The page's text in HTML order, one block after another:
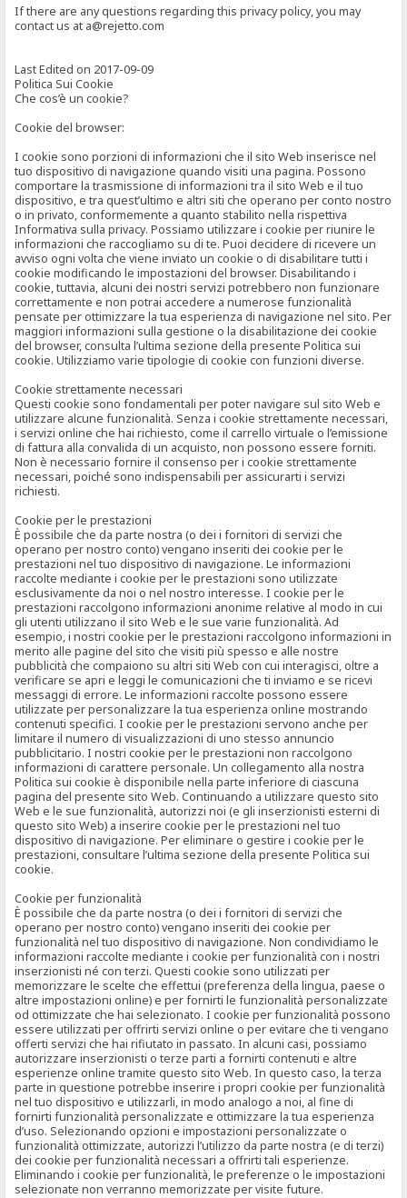
If there are any questions regarding this privacy policy, you may
contact us at a@rejetto.com
Last Edited on 2017-09-09
Politica Sui Cookie
Che cos’è un cookie?
Cookie del browser:
I cookie sono porzioni di informazioni che il sito Web inserisce nel
tuo dispositivo di navigazione quando visiti una pagina. Possono
comportare la trasmissione di informazioni tra il sito Web e il tuo
dispositivo, e tra quest’ultimo e altri siti che operano per conto nostro
o in privato, conformemente a quanto stabilito nella rispettiva
Informativa sulla privacy. Possiamo utilizzare i cookie per riunire le
informazioni che raccogliamo su di te. Puoi decidere di ricevere un
avviso ogni volta che viene inviato un cookie o di disabilitare tutti i
cookie modificando le impostazioni del browser. Disabilitando i
cookie, tuttavia, alcuni dei nostri servizi potrebbero non funzionare
correttamente e non potrai accedere a numerose funzionalità
pensate per ottimizzare la tua esperienza di navigazione nel sito. Per
maggiori informazioni sulla gestione o la disabilitazione dei cookie
del browser, consulta l’ultima sezione della presente Politica sui
cookie. Utilizziamo varie tipologie di cookie con funzioni diverse.
Cookie strettamente necessari
Questi cookie sono fondamentali per poter navigare sul sito Web e
utilizzare alcune funzionalità. Senza i cookie strettamente necessari,
i servizi online che hai richiesto, come il carrello virtuale o l’emissione
di fattura alla convalida di un acquisto, non possono essere forniti.
Non è necessario fornire il consenso per i cookie strettamente
necessari, poiché sono indispensabili per assicurarti i servizi
richiesti.
Cookie per le prestazioni
È possibile che da parte nostra (o dei i fornitori di servizi che
operano per nostro conto) vengano inseriti dei cookie per le
prestazioni nel tuo dispositivo di navigazione. Le informazioni
raccolte mediante i cookie per le prestazioni sono utilizzate
esclusivamente da noi o nel nostro interesse. I cookie per le
prestazioni raccolgono informazioni anonime relative al modo in cui
gli utenti utilizzano il sito Web e le sue varie funzionalità. Ad
esempio, i nostri cookie per le prestazioni raccolgono informazioni in
merito alle pagine del sito che visiti più spesso e alle nostre
pubblicità che compaiono su altri siti Web con cui interagisci, oltre a
verificare se apri e leggi le comunicazioni che ti inviamo e se ricevi
messaggi di errore. Le informazioni raccolte possono essere
utilizzate per personalizzare la tua esperienza online mostrando
contenuti specifici. I cookie per le prestazioni servono anche per
limitare il numero di visualizzazioni di uno stesso annuncio
pubblicitario. I nostri cookie per le prestazioni non raccolgono
informazioni di carattere personale. Un collegamento alla nostra
Politica sui cookie è disponibile nella parte inferiore di ciascuna
pagina del presente sito Web. Continuando a utilizzare questo sito
Web e le sue funzionalità, autorizzi noi (e gli inserzionisti esterni di
questo sito Web) a inserire cookie per le prestazioni nel tuo
dispositivo di navigazione. Per eliminare o gestire i cookie per le
prestazioni, consultare l’ultima sezione della presente Politica sui
cookie.
Cookie per funzionalità
È possibile che da parte nostra (o dei i fornitori di servizi che
operano per nostro conto) vengano inseriti dei cookie per
funzionalità nel tuo dispositivo di navigazione. Non condividiamo le
informazioni raccolte mediante i cookie per funzionalità con i nostri
inserzionisti né con terzi. Questi cookie sono utilizzati per
memorizzare le scelte che effettui (preferenza della lingua, paese o
altre impostazioni online) e per fornirti le funzionalità personalizzate
od ottimizzate che hai selezionato. I cookie per funzionalità possono
essere utilizzati per offrirti servizi online o per evitare che ti vengano
offerti servizi che hai rifiutato in passato. In alcuni casi, possiamo
autorizzare inserzionisti o terze parti a fornirti contenuti e altre
esperienze online tramite questo sito Web. In questo caso, la terza
parte in questione potrebbe inserire i propri cookie per funzionalità
nel tuo dispositivo e utilizzarli, in modo analogo a noi, al fine di
fornirti funzionalità personalizzate e ottimizzare la tua esperienza
d’uso. Selezionando opzioni e impostazioni personalizzate o
funzionalità ottimizzate, autorizzi l’utilizzo da parte nostra (e di terzi)
dei cookie per funzionalità necessari a offrirti tali esperienze.
Eliminando i cookie per funzionalità, le preferenze o le impostazioni
selezionate non verranno memorizzate per visite future.